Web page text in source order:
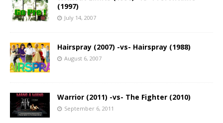
(1997)
July 14, 2007
Hairspray (2007) -vs- Hairspray (1988)
August 6, 2007
Warrior (2011) -vs- The Fighter (2010)
September 6, 2011